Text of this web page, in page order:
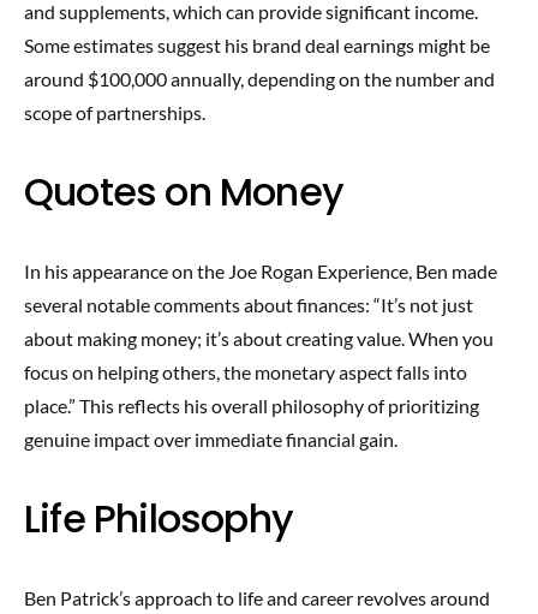
and supplements, which can provide significant income.
Some estimates suggest his brand deal earnings might be
around $100,000 annually, depending on the number and
scope of partnerships.
Quotes on Money
In his appearance on the Joe Rogan Experience, Ben made
several notable comments about finances: “It’s not just
about making money; it’s about creating value. When you
focus on helping others, the monetary aspect falls into
place.” This reflects his overall philosophy of prioritizing
genuine impact over immediate financial gain.
Life Philosophy
Ben Patrick’s approach to life and career revolves around